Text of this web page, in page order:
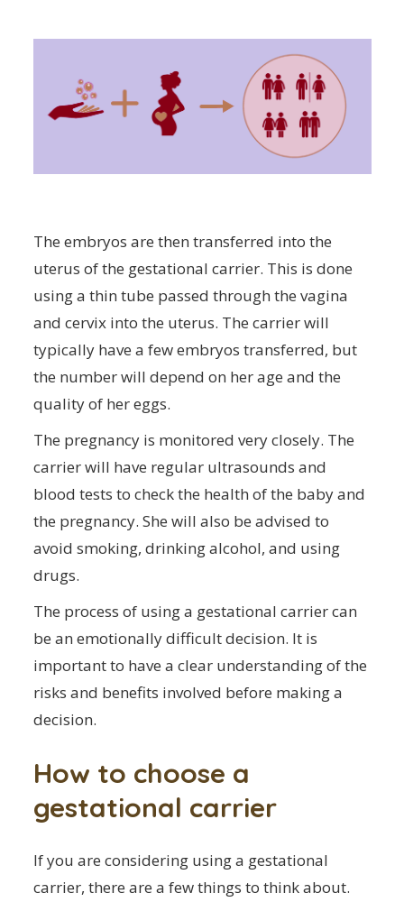
The embryos are then transferred into the
uterus of the gestational carrier. This is done
using a thin tube passed through the vagina
and cervix into the uterus. The carrier will
typically have a few embryos transferred, but
the number will depend on her age and the
quality of her eggs.
The pregnancy is monitored very closely. The
carrier will have regular ultrasounds and
blood tests to check the health of the baby and
the pregnancy. She will also be advised to
avoid smoking, drinking alcohol, and using
drugs.
The process of using a gestational carrier can
be an emotionally difficult decision. It is
important to have a clear understanding of the
risks and benefits involved before making a
decision.
How to choose a
gestational carrier
If you are considering using a gestational
carrier, there are a few things to think about.